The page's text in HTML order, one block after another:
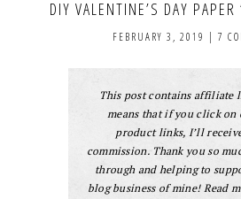
DIY VALENTINE’S DAY PAPER
FEBRUARY 3, 2019 | 7
This post contains affiliate
means that if you click on
product links, I’ll
commission. Thank you so
through and helping to
blog business of mine! Read